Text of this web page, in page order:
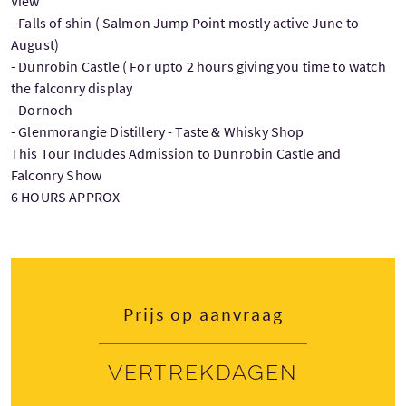
- Falls of shin ( Salmon Jump Point mostly active June to
August)
- Dunrobin Castle ( For upto 2 hours giving you time to watch
the falconry display
- Dornoch
- Glenmorangie Distillery - Taste & Whisky Shop
This Tour Includes Admission to Dunrobin Castle and
Falconry Show
6 HOURS APPROX
Prijs op aanvraag
Vertrekdagen